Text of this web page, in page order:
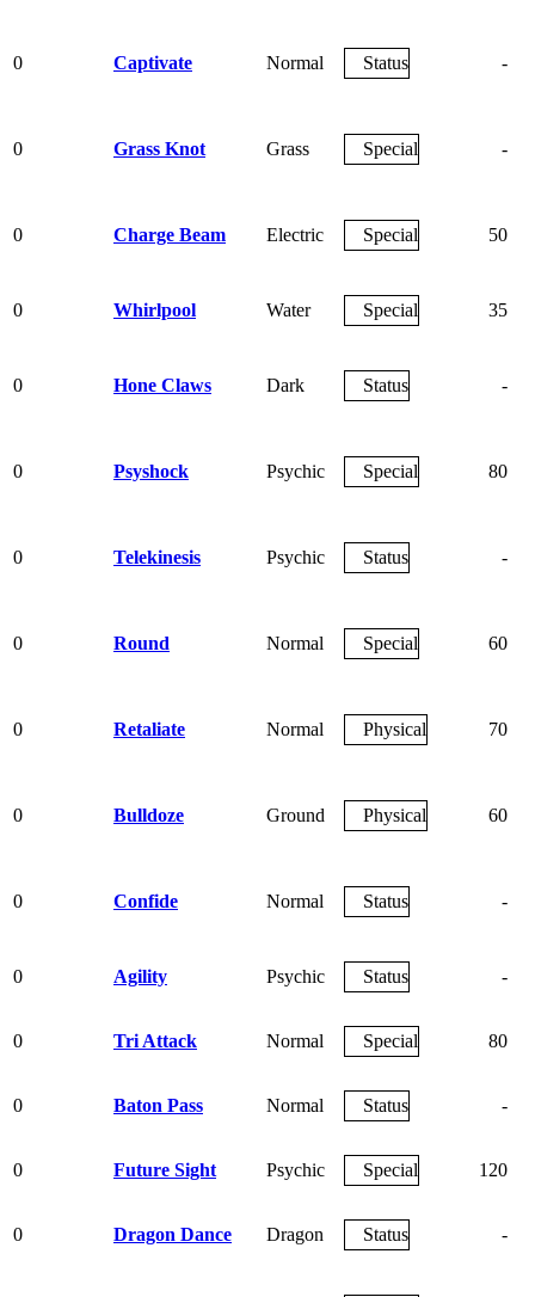
0 Captivate Normal Status -
0 Grass Knot Grass Special -
0 Charge Beam Electric Special 50
0 Whirlpool Water Special 35
0 Hone Claws Dark Status -
0 Psyshock Psychic Special 80
0 Telekinesis Psychic Status -
0 Round Normal Special 60
0 Retaliate Normal Physical 70
0 Bulldoze Ground Physical 60
0 Confide Normal Status -
0 Agility Psychic Status -
0 Tri Attack Normal Special 80
0 Baton Pass Normal Status -
0 Future Sight Psychic Special 120
0 Dragon Dance Dragon Status -